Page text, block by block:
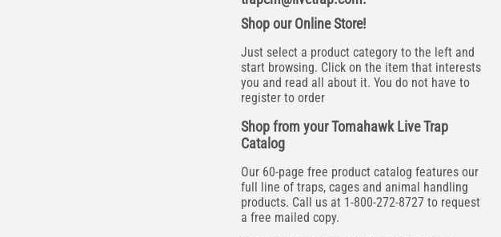
Shop our Online Store!
Just select a product category to the left and
start browsing. Click on the item that interests
you and read all about it. You do not have to
register to order
Shop from your Tomahawk Live Trap
Catalog
Our 60-page free product catalog features our
full line of traps, cages and animal handling
products. Call us at 1-800-272-8727 to request
a free mailed copy.